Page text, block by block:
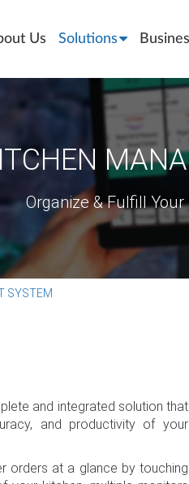
Us Solutions
Organize & Fulfill
SYSTEM
and integrated solution that
and productivity of your
orders at a glance by touching